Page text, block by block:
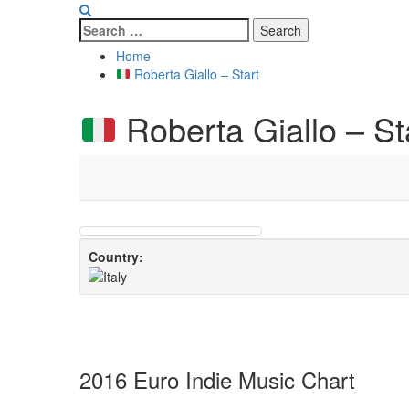
Search
for:
Home
Roberta Giallo – Start
Roberta Giallo –
Country:
2016 Euro Indie Music Chart